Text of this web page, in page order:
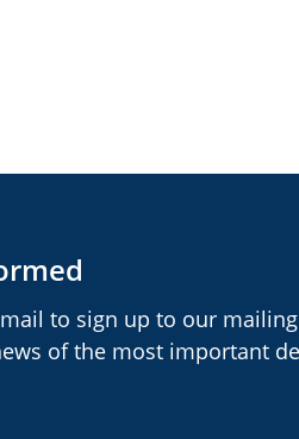
to sign up to our
of the most important